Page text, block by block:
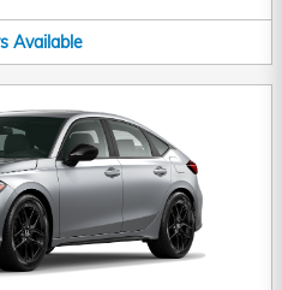
Available